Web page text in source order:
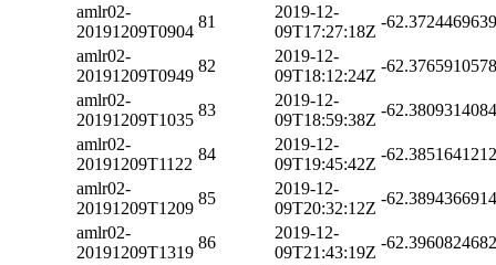
amlr02-
20191209T0904
81
2019-12-
09T17:27:18Z
-
amlr02-
20191209T0949
82
2019-12-
09T18:12:24Z
-
amlr02-
20191209T1035
83
2019-12-
09T18:59:38Z
-
amlr02-
20191209T1122
84
2019-12-
09T19:45:42Z
-
amlr02-
20191209T1209
85
2019-12-
09T20:32:12Z
-
amlr02-
20191209T1319
86
2019-12-
09T21:43:19Z
-